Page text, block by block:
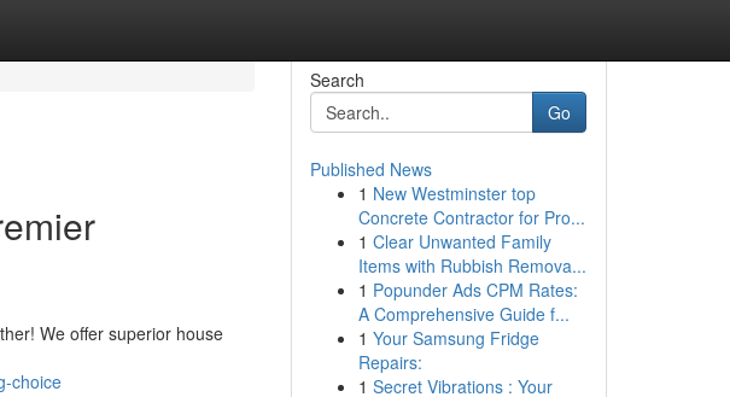
We offer superior house
choice
Search
Go
Published News
1 New Westminster top
Concrete Contractor for Pro...
1 Clear Unwanted Family
Items with Rubbish Remova...
1 Popunder Ads CPM Rates:
A Comprehensive Guide f...
1 Your Samsung Fridge
Repairs:
1 Secret Vibrations : Your